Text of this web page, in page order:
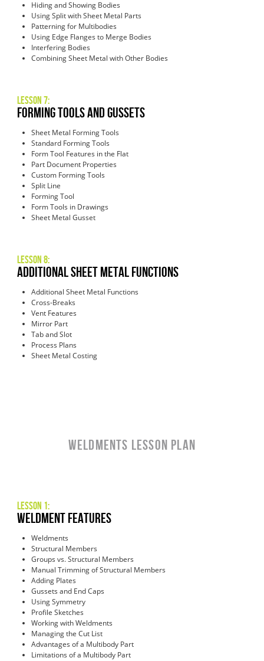
Hiding and Showing Bodies
Using Split with Sheet Metal Parts
Patterning for Multibodies
Using Edge Flanges to Merge Bodies
Interfering Bodies
Combining Sheet Metal with Other Bodies
Lesson 7:
Forming Tools and Gussets
Sheet Metal Forming Tools
Standard Forming Tools
Form Tool Features in the Flat
Part Document Properties
Custom Forming Tools
Split Line
Forming Tool
Form Tools in Drawings
Sheet Metal Gusset
Lesson 8:
Additional Sheet Metal Functions
Additional Sheet Metal Functions
Cross-Breaks
Vent Features
Mirror Part
Tab and Slot
Process Plans
Sheet Metal Costing
Weldments LESSON PLAN
Lesson 1:
Weldment Features
Weldments
Structural Members
Groups vs. Structural Members
Manual Trimming of Structural Members
Adding Plates
Gussets and End Caps
Using Symmetry
Profile Sketches
Working with Weldments
Managing the Cut List
Advantages of a Multibody Part
Limitations of a Multibody Part